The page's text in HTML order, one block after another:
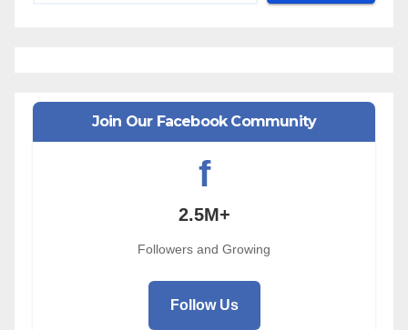
Join Our Facebook Community
f
2.5M+
Followers and Growing
Follow Us